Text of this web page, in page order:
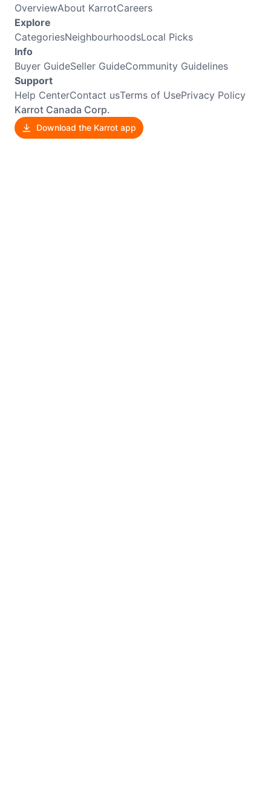
OverviewAbout KarrotCareers
Explore
CategoriesNeighbourhoodsLocal Picks
Info
Buyer GuideSeller GuideCommunity Guidelines
Support
Help CenterContact usTerms of UsePrivacy Policy
Karrot Canada Corp.
Download the Karrot app